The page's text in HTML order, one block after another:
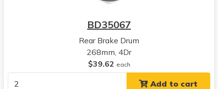
BD35067
Rear Brake Drum
268mm, 4Dr
$39.62 each
Add to cart